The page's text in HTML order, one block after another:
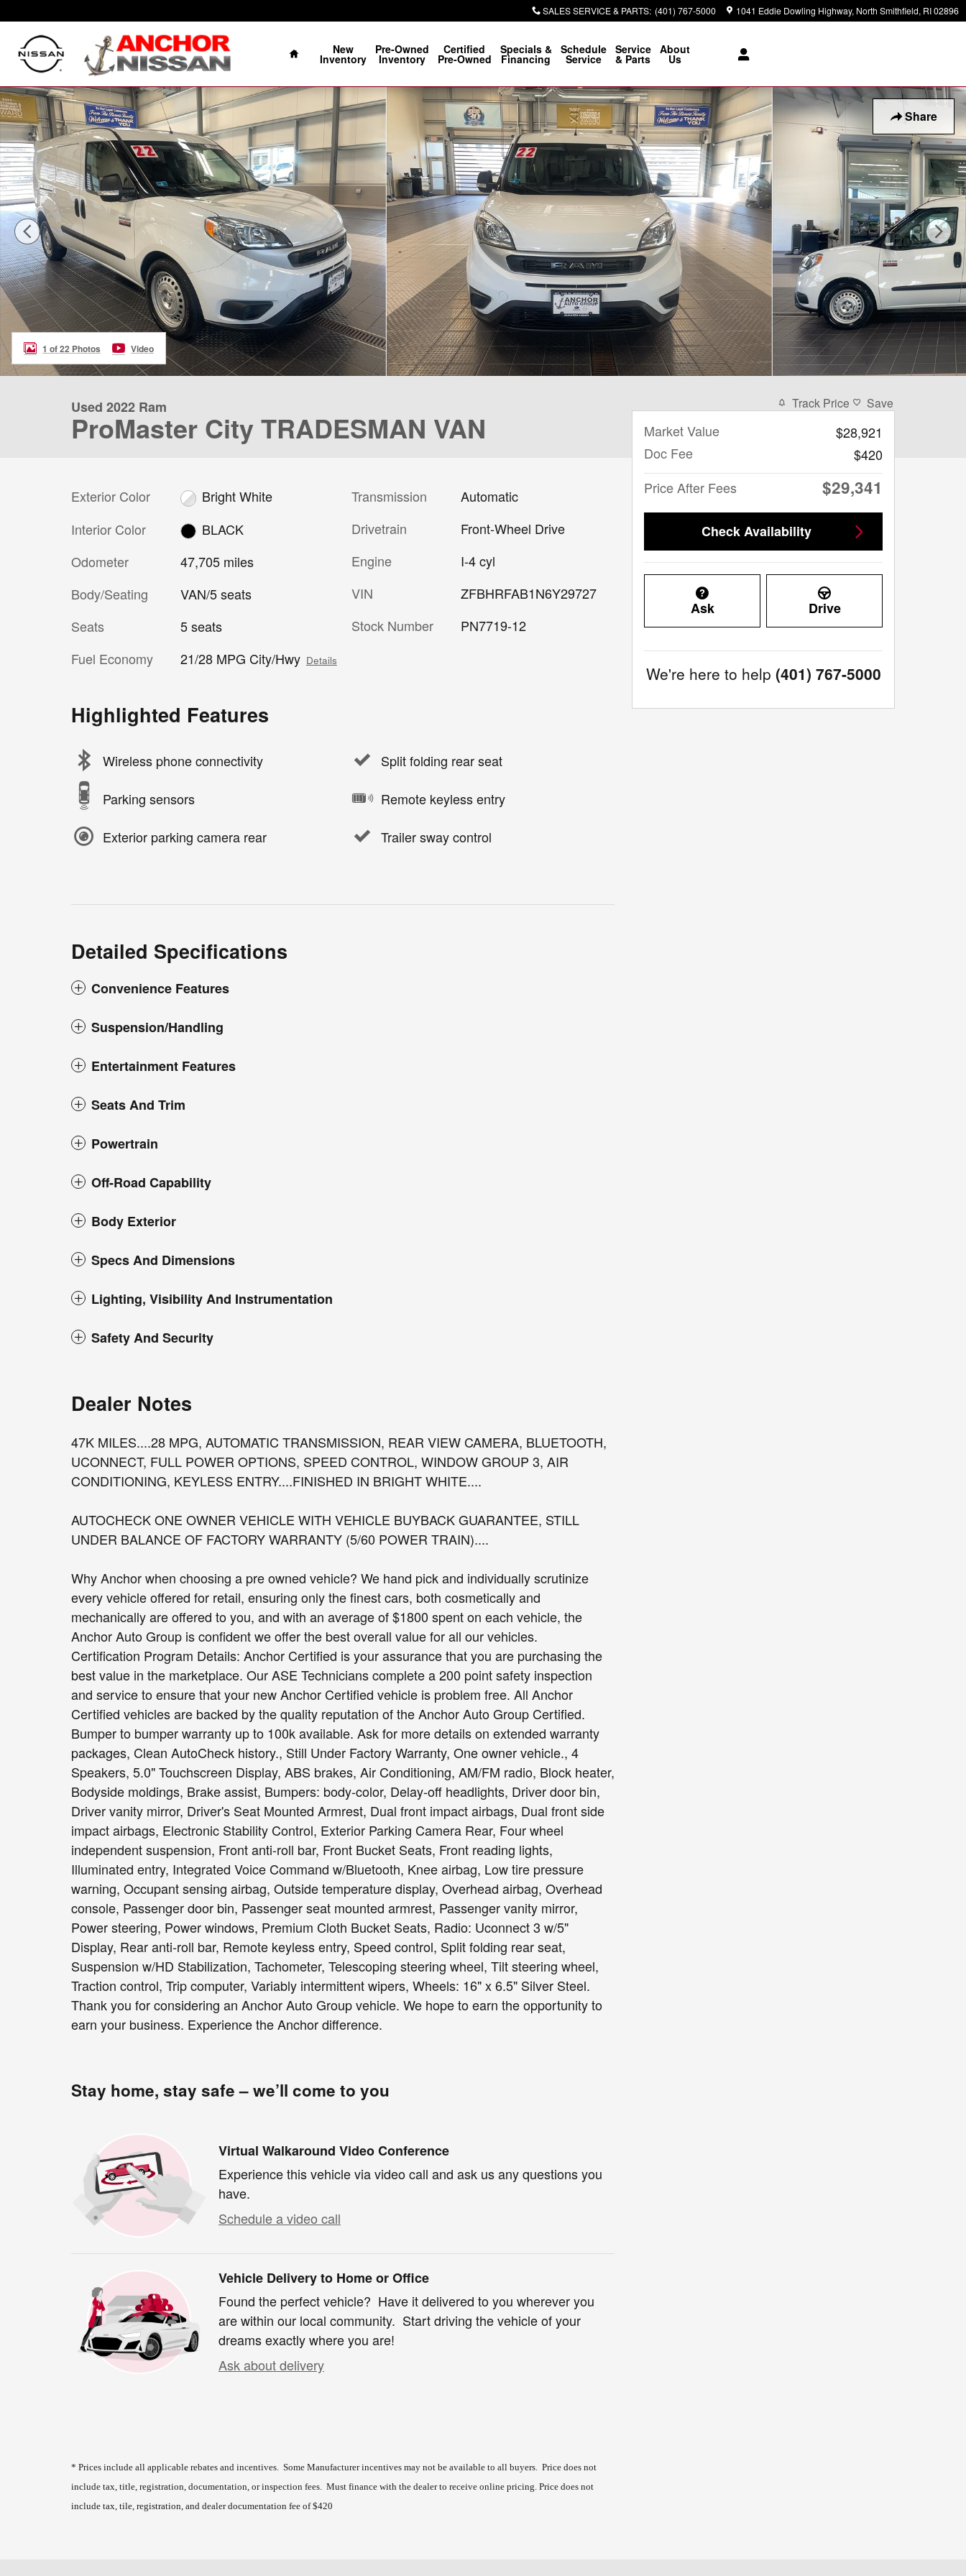
SALES SERVICE & PARTS: (401) 767-5000 1041 Eddie Dowling Highway North Smithfield, RI02896
Home
New
Inventory
Pre-Owned
Inventory
Certified
Pre-Owned
Specials &
Financing
Schedule
Service
Service
& Parts
About
Us
Share
Used 2022 Ram ProMaster City TRADESMAN VAN Photo 1 of 22
1 of 22 Photos Video
Used 2022 Ram
ProMaster City TRADESMAN VAN
Exterior Color
Bright White
Interior Color
BLACK
Odometer
47,705 miles
Body/Seating
VAN/5 seats
Seats
5 seats
Fuel Economy
21/28 MPG City/Hwy Details
Transmission
Automatic
Drivetrain
Front-Wheel Drive
Engine
I-4 cyl
VIN
ZFBHRFAB1N6Y29727
Stock Number
PN7719-12
Highlighted Features
Wireless phone connectivity
Parking sensors
Exterior parking camera rear
Split folding rear seat
Remote keyless entry
Trailer sway control
Detailed Specifications
Convenience Features
Suspension/Handling
Entertainment Features
Seats And Trim
Powertrain
Off-Road Capability
Body Exterior
Specs And Dimensions
Lighting, Visibility And Instrumentation
Safety And Security
Dealer Notes
47K MILES....28 MPG, AUTOMATIC TRANSMISSION, REAR VIEW CAMERA, BLUETOOTH,
UCONNECT, FULL POWER OPTIONS, SPEED CONTROL, WINDOW GROUP 3, AIR
CONDITIONING, KEYLESS ENTRY....FINISHED IN BRIGHT WHITE....
AUTOCHECK ONE OWNER VEHICLE WITH VEHICLE BUYBACK GUARANTEE, STILL
UNDER BALANCE OF FACTORY WARRANTY (5/60 POWER TRAIN)....
Why Anchor when choosing a pre owned vehicle? We hand pick and individually scrutinize
every vehicle offered for retail, ensuring only the finest cars, both cosmetically and
mechanically are offered to you, and with an average of $1800 spent on each vehicle, the
Anchor Auto Group is confident we offer the best overall value for all our vehicles.
Certification Program Details: Anchor Certified is your assurance that you are purchasing the
best value in the marketplace. Our ASE Technicians complete a 200 point safety inspection
and service to ensure that your new Anchor Certified vehicle is problem free. All Anchor
Certified vehicles are backed by the quality reputation of the Anchor Auto Group Certified.
Bumper to bumper warranty up to 100k available. Ask for more details on extended warranty
packages, Clean AutoCheck history., Still Under Factory Warranty, One owner vehicle., 4
Speakers, 5.0" Touchscreen Display, ABS brakes, Air Conditioning, AM/FM radio, Block heater,
Bodyside moldings, Brake assist, Bumpers: body-color, Delay-off headlights, Driver door bin,
Driver vanity mirror, Driver's Seat Mounted Armrest, Dual front impact airbags, Dual front side
impact airbags, Electronic Stability Control, Exterior Parking Camera Rear, Four wheel
independent suspension, Front anti-roll bar, Front Bucket Seats, Front reading lights,
Illuminated entry, Integrated Voice Command w/Bluetooth, Knee airbag, Low tire pressure
warning, Occupant sensing airbag, Outside temperature display, Overhead airbag, Overhead
console, Passenger door bin, Passenger seat mounted armrest, Passenger vanity mirror,
Power steering, Power windows, Premium Cloth Bucket Seats, Radio: Uconnect 3 w/5"
Display, Rear anti-roll bar, Remote keyless entry, Speed control, Split folding rear seat,
Suspension w/HD Stabilization, Tachometer, Telescoping steering wheel, Tilt steering wheel,
Traction control, Trip computer, Variably intermittent wipers, Wheels: 16" x 6.5" Silver Steel.
Thank you for considering an Anchor Auto Group vehicle. We hope to earn the opportunity to
earn your business. Experience the Anchor difference.
Stay home, stay safe – we’ll come to you
Virtual Walkaround Video Conference
Experience this vehicle via video call and ask us any questions you
have.
Schedule a video call
Vehicle Delivery to Home or Office
Found the perfect vehicle? Have it delivered to you wherever you
are within our local community. Start driving the vehicle of your
dreams exactly where you are!
Ask about delivery
* Prices include all applicable rebates and incentives. Some Manufacturer incentives may not be available to all buyers. Price does not
include tax, title, registration, documentation, or inspection fees. Must finance with the dealer to receive online pricing. Price does not
include tax, tile, registration, and dealer documentation fee of $420
Track Price Save
Market Value
$28,921
Doc Fee
$420
Price After Fees
$29,341
Check Availability
Ask Drive
We're here to help (401) 767-5000